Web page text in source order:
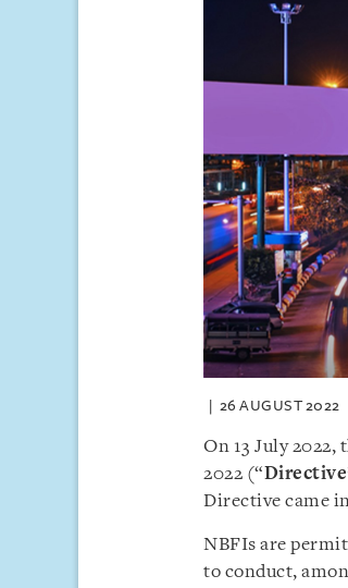
26 AUGUST 2022
On 13 July
2022 (“Directive
Directive came
NBFIs are
to conduct,